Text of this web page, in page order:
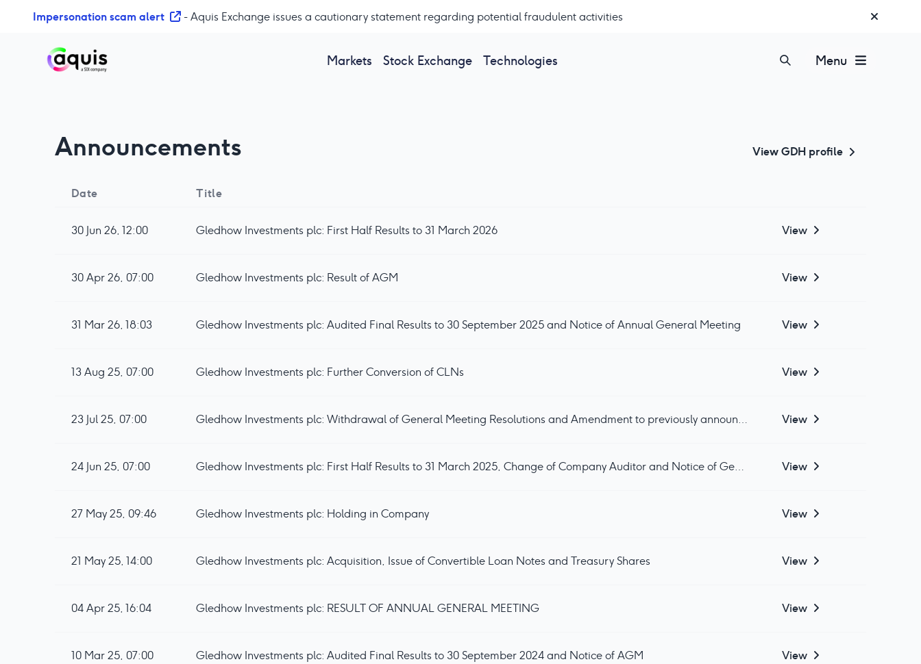
Impersonation scam alert - Aquis Exchange issues a cautionary statement regarding potential fraudulent activities
Markets Stock Exchange Technologies Menu
Announcements ViewGDH profile
Date Title
30 Jun 26, 12:00 Gledhow Investments plc: First Half Results to 31 March 2026 View
30 Apr 26, 07:00 Gledhow Investments plc: Result of AGM View
31 Mar 26, 18:03 Gledhow Investments plc: Audited Final Results to 30 September 2025 and Notice of Annual General Meeting View
13 Aug 25, 07:00 Gledhow Investments plc: Further Conversion of CLNs View
23 Jul 25, 07:00 Gledhow Investments plc: Withdrawal of General Meeting Resolutions and Amendment to previously announced CLNs View
24 Jun 25, 07:00 Gledhow Investments plc: First Half Results to 31 March 2025, Change of Company Auditor and Notice of General Meeting for Share Sub-Division View
27 May 25, 09:46 Gledhow Investments plc: Holding in Company View
21 May 25, 14:00 Gledhow Investments plc: Acquisition, Issue of Convertible Loan Notes and Treasury Shares View
04 Apr 25, 16:04 Gledhow Investments plc: RESULT OF ANNUAL GENERAL MEETING View
10 Mar 25, 07:00 Gledhow Investments plc: Audited Final Results to 30 September 2024 and Notice of AGM View